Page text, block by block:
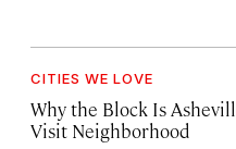
CITIES WE LOVE
Why the Block Is
Visit Neighborhood